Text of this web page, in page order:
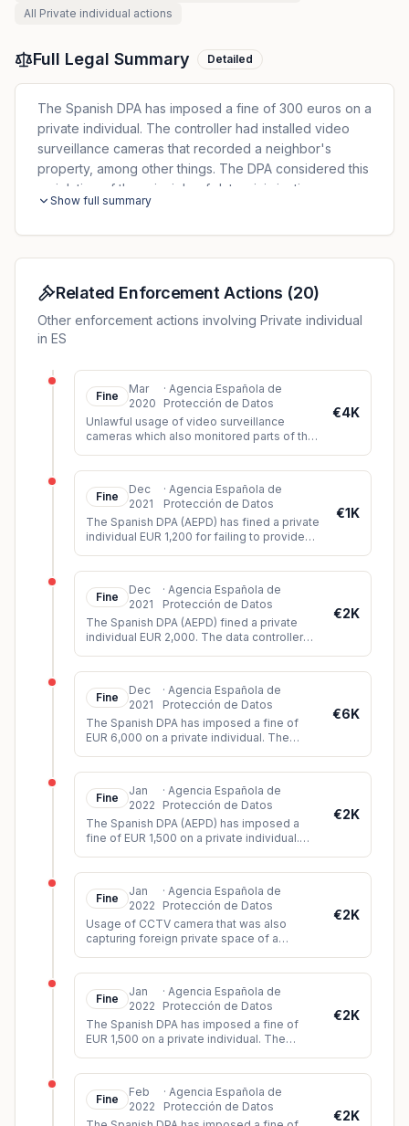
All Private individual actions
Full Legal Summary Detailed
The Spanish DPA has imposed a fine of 300 euros on a
private individual. The controller had installed video
surveillance cameras that recorded a neighbor's
property, among other things. The DPA considered this
a violation of the principle of data minimization
Show full summary
Related Enforcement Actions (20)
Other enforcement actions involving Private individual
in ES
Fine
Mar
2020
· Agencia Española de
Protección de Datos
Unlawful usage of video surveillance
cameras which also monitored parts of the
€4K
Fine
Dec
2021
· Agencia Española de
Protección de Datos
The Spanish DPA (AEPD) has fined a private
individual EUR 1,200 for failing to provide
€1K
Fine
Dec
2021
·Agencia Española de
Protección de Datos
The Spanish DPA (AEPD) fined a private
individual EUR 2,000. The data controller
€2K
Fine
Dec
2021
· Agencia Española de
Protección de Datos
The Spanish DPA has imposed a fine of
EUR 6,000 on a private individual. The
€6K
Fine
Jan
2022
· Agencia Española de
Protección de Datos
The Spanish DPA (AEPD) has imposed a
fine of EUR 1,500 on a private individual.
€2K
Fine
Jan
2022
· Agencia Española de
Protección de Datos
Usage of CCTV camera that was also
capturing foreign private space of a
€2K
Fine
Jan
2022
· Agencia Española de
Protección de Datos
The Spanish DPA has imposed a fine of
EUR 1,500 on a private individual. The
€2K
Fine
Feb
2022
· Agencia Española de
Protección de Datos
€2K